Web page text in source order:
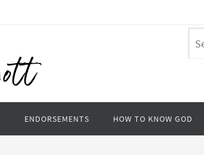
ENDORSEMENTS HOW TO KNOW GOD